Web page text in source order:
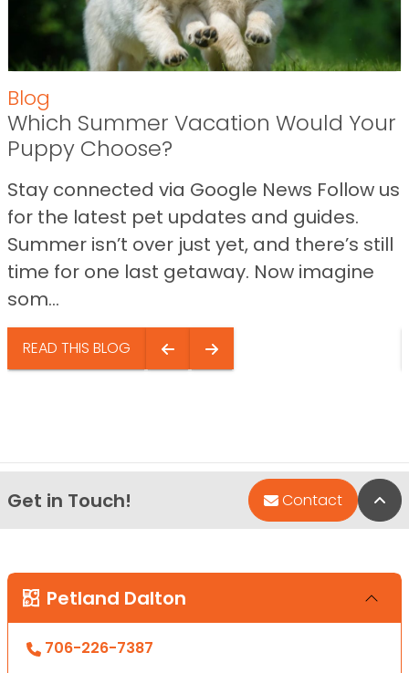
Blog
Which Summer Vacation Would Your
Puppy Choose?
Stay connected via Google News Follow us
for the latest pet updates and guides.
Summer isn’t over just yet, and there’s still
time for one last getaway. Now imagine
som...
READ THIS BLOG
Get in Touch! Contact
Petland Dalton
706-226-7387